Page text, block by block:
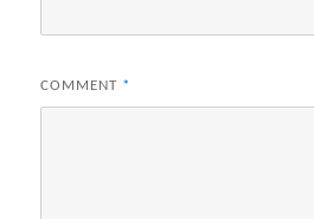
COMMENT *